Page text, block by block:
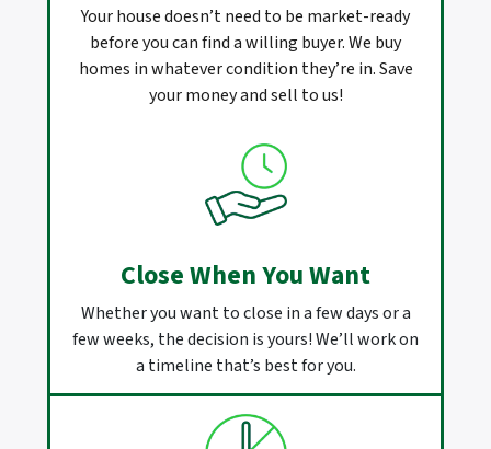
Your house doesn’t need to be market-ready
before you can find a willing buyer. We buy
homes in whatever condition they’re in. Save
your money and sell to us!
Close When You Want
Whether you want to close in a few days or a
few weeks, the decision is yours! We’ll work on
a timeline that’s best for you.